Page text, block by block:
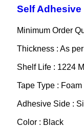
Self Adhesive
Minimum Order
Thickness : As
Shelf Life : 1224
Tape Type : Foam
Adhesive Side :
Color : Black